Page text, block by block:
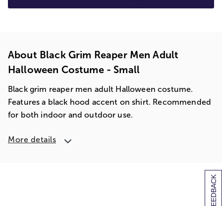
About Black Grim Reaper Men Adult
Halloween Costume - Small
Black grim reaper men adult Halloween costume.
Features a black hood accent on shirt. Recommended
for both indoor and outdoor use.
More details